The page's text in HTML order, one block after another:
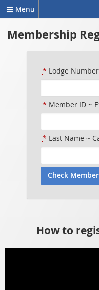
Menu
Membership
* Lodge
* Member ID ~
* Last Name ~
How to